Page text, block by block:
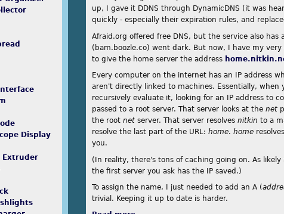
up, I gave it DDNS through DynamicDNS (it was
quickly - especially their expiration rules, and
Afraid.org offered free DNS, but the service also
(bam.boozle.co) went dark. But now, I have my
to give the home server the address
Every computer on the internet has an IP address
aren't directly linked to machines. Essentially, when
recursively evaluate it, looking for an IP address to
passed to a root server. That server looks at the net
the root net server. That server resolves nitkin to a
resolve the last part of the URL: home. home
you.
(In reality, there's tons of caching going on. As likely
the first server you ask has the IP saved.)
To assign the name, I just needed to add an A (
trivial. Keeping it up to date is harder.
Display
Extruder